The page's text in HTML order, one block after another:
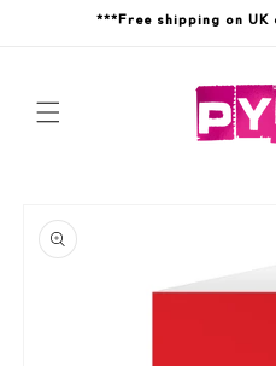
Skip to***Free shipping on
product
information